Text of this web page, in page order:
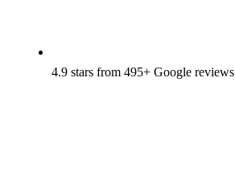
4.9 stars from 495+ Google reviews